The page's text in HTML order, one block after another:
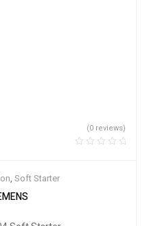
(0 reviews)
, Soft Starter
SIEMENS